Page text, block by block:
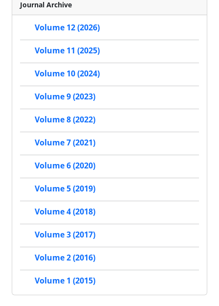
Journal Archive
Volume 12 (2026)
Volume 11 (2025)
Volume 10 (2024)
Volume 9 (2023)
Volume 8 (2022)
Volume 7 (2021)
Volume 6 (2020)
Volume 5 (2019)
Volume 4 (2018)
Volume 3 (2017)
Volume 2 (2016)
Volume 1 (2015)